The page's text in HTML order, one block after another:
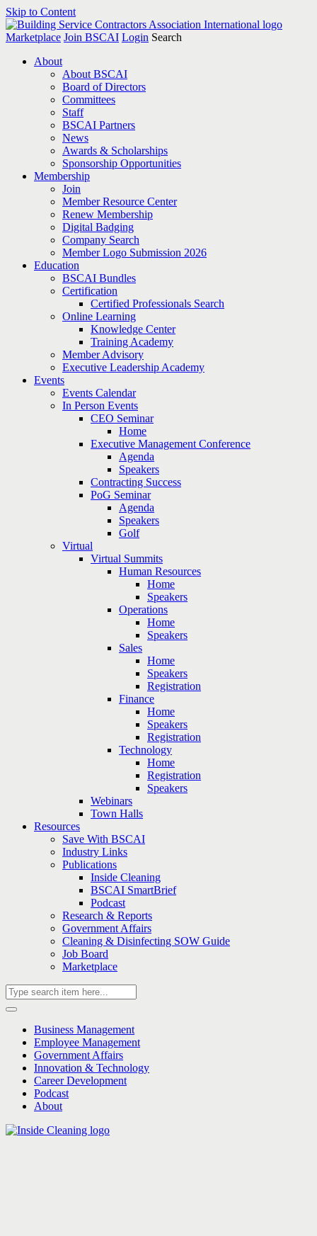
Skip to Content
Marketplace Join BSCAI Login Search
About
About BSCAI
Board of Directors
Committees
Staff
BSCAI Partners
News
Awards & Scholarships
Sponsorship Opportunities
Membership
Join
Member Resource Center
Renew Membership
Digital Badging
Company Search
Member Logo Submission 2026
Education
BSCAI Bundles
Certification
Certified Professionals Search
Online Learning
Knowledge Center
Training Academy
Member Advisory
Executive Leadership Academy
Events
Events Calendar
In Person Events
CEO Seminar
Home
Executive Management Conference
Agenda
Speakers
Contracting Success
PoG Seminar
Agenda
Speakers
Golf
Virtual
Virtual Summits
Human Resources
Home
Speakers
Operations
Home
Speakers
Sales
Home
Speakers
Registration
Finance
Home
Speakers
Registration
Technology
Home
Registration
Speakers
Webinars
Town Halls
Resources
Save With BSCAI
Industry Links
Publications
Inside Cleaning
BSCAI SmartBrief
Podcast
Research & Reports
Government Affairs
Cleaning & Disinfecting SOW Guide
Job Board
Marketplace
Business Management
Employee Management
Government Affairs
Innovation & Technology
Career Development
Podcast
About